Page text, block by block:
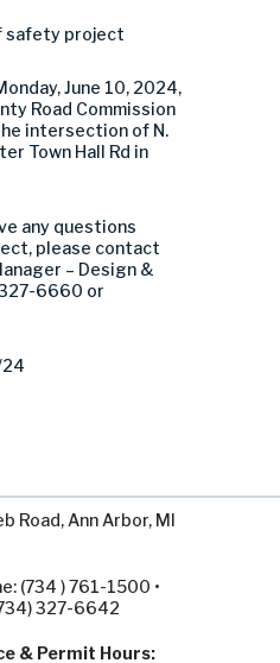
safety project
June 10, 2024,
Road Commission
intersection of N.
Town Hall Rd in
any questions
please contact
– Design &
6660 or
Road, Ann Arbor, MI
(734 ) 761-1500 •
327-6642
& Permit Hours: